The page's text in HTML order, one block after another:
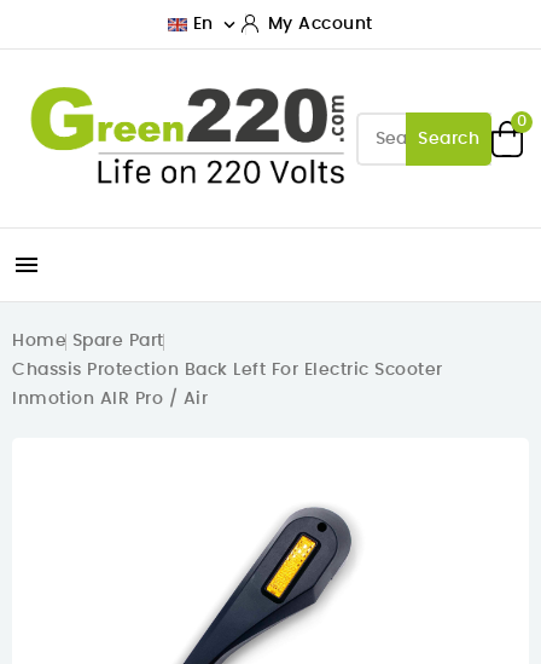
En  My Account
Search
0

Home Spare Part
Chassis Protection Back Left For Electric Scooter
Inmotion AIR Pro / Air